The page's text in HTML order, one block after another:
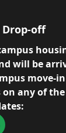
off
will be
move-
on any of